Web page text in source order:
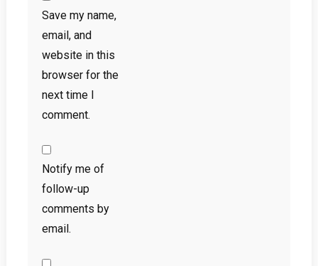
Save my name,
email, and
website in this
browser for the
next time I
comment.
Notify me of
follow-up
comments by
email.